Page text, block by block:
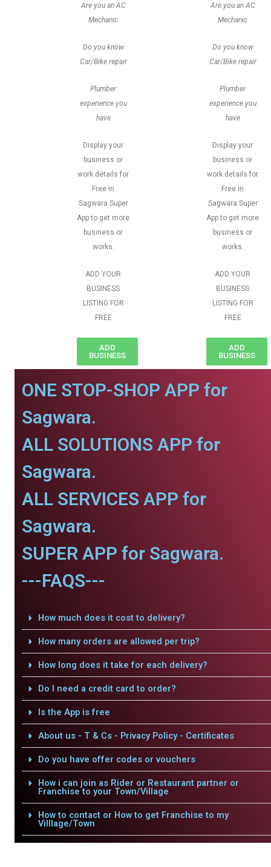
Are you an AC
Mechanic
Do you know
Car/Bike repair
Plumber
experience you
have
Display your
business or
work details for
Free in
Sagwara Super
App to get more
business or
works.
ADD YOUR
BUSINESS
LISTING FOR
FREE
ADD
BUSINESS
Are you an AC
Mechanic
Do you know
Car/Bike repair
Plumber
experience you
have
Display your
business or
work details for
Free in
Sagwara Super
App to get more
business or
works.
ADD YOUR
BUSINESS
LISTING FOR
FREE
ADD
BUSINESS
ONE STOP-SHOP APP for
Sagwara.
ALL SOLUTIONS APP for
Sagwara.
ALL SERVICES APP for
Sagwara.
SUPER APP for Sagwara.
---FAQS---
How much does it cost to delivery?
How many orders are allowed per trip?
How long does it take for each delivery?
Do I need a credit card to order?
Is the App is free
About us - T & Cs - Privacy Policy - Certificates
Do you have offer codes or vouchers
How i can join as Rider or Restaurant partner or
Franchise to your Town/Village
How to contact or How to get Franchise to my
Villlage/Town